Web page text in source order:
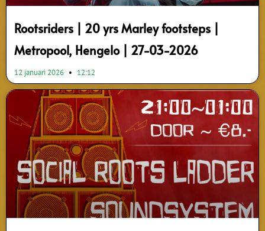
Rootsriders | 20 yrs Marley footsteps |
Metropool, Hengelo | 27-03-2026
12 januari 2026 12:12